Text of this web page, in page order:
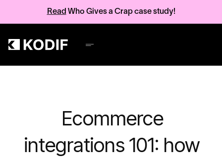
Read Who Gives a Crap case study!
Ecommerce
integrations 101: how